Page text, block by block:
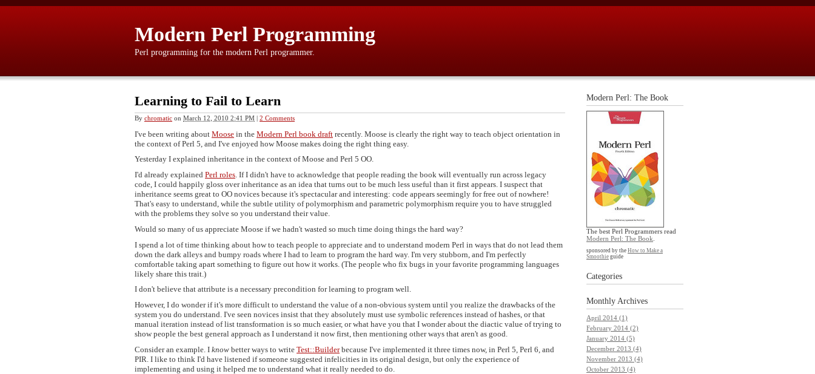
Modern Perl Programming
Perl programming for the modern Perl programmer.
Learning to Fail to Learn
By chromatic on March 12, 2010 2:41 PM | 2 Comments
I've been writing about Moose in the Modern Perl book draft recently. Moose is clearly the right way to teach object orientation in
the context of Perl 5, and I've enjoyed how Moose makes doing the right thing easy.
Yesterday I explained inheritance in the context of Moose and Perl 5 OO.
I'd already explained Perl roles. If I didn't have to acknowledge that people reading the book will eventually run across legacy
code, I could happily gloss over inheritance as an idea that turns out to be much less useful than it first appears. I suspect that
inheritance seems great to OO novices because it's spectacular and interesting: code appears seemingly for free out of nowhere!
That's easy to understand, while the subtle utility of polymorphism and parametric polymorphism require you to have struggled
with the problems they solve so you understand their value.
Would so many of us appreciate Moose if we hadn't wasted so much time doing things the hard way?
I spend a lot of time thinking about how to teach people to appreciate and to understand modern Perl in ways that do not lead them
down the dark alleys and bumpy roads where I had to learn to program the hard way. I'm very stubborn, and I'm perfectly
comfortable taking apart something to figure out how it works. (The people who fix bugs in your favorite programming languages
likely share this trait.)
I don't believe that attribute is a necessary precondition for learning to program well.
However, I do wonder if it's more difficult to understand the value of a non-obvious system until you realize the drawbacks of the
system you do understand. I've seen novices insist that they absolutely must use symbolic references instead of hashes, or that
manual iteration instead of list transformation is so much easier, or what have you that I wonder about the diactic value of trying to
show people the best general approach as I understand it now first, then mentioning other ways that aren't as good.
Consider an example. I know better ways to write Test::Builderbecause I've implemented it three times now, in Perl 5, Perl 6, and
PIR. I like to think I'd have listened if someone suggested infelicities in its original design, but only the experience of
implementing and using it helped me to understand what it really needed to do.
Modern Perl: The Book
The best Perl Programmers read
Modern Perl: The Book
sponsored by the How to Make a
Smoothie guide
Categories
Monthly Archives
April 2014 (1)
February 2014 (2)
January 2014 (5)
December 2013 (4)
November 2013 (4)
October 2013 (4)